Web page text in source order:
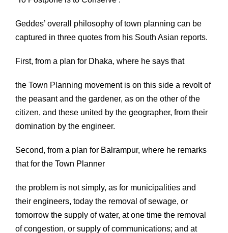
Geddes’ overall philosophy of town planning can be
captured in three quotes from his South Asian reports.
First, from a plan for Dhaka, where he says that
the Town Planning movement is on this side a revolt of
the peasant and the gardener, as on the other of the
citizen, and these united by the geographer, from their
domination by the engineer.
Second, from a plan for Balrampur, where he remarks
that for the Town Planner
the problem is not simply, as for municipalities and
their engineers, today the removal of sewage, or
tomorrow the supply of water, at one time the removal
of congestion, or supply of communications; and at